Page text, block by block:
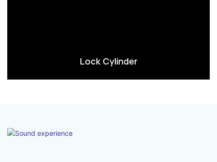
Lock Cylinder